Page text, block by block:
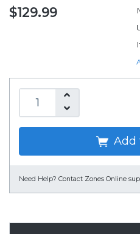
$129.99
Add
Need Help? Contact Zones Online